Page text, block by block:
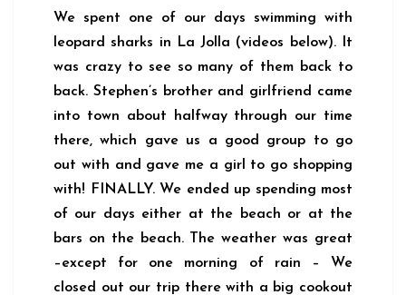
We spent one of our days swimming with
leopard sharks in La Jolla (videos below). It
was crazy to see so many of them back to
back. Stephen’s brother and girlfriend came
into town about halfway through our time
there, which gave us a good group to go
out with and gave me a girl to go shopping
with! FINALLY. We ended up spending most
of our days either at the beach or at the
bars on the beach. The weather was great
–except for one morning of rain – We
closed out our trip there with a big cookout